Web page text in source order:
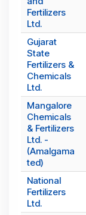
Fertilizers
Ltd.
Gujarat
State
Fertilizers &
Chemicals
Ltd.
Mangalore
Chemicals
& Fertilizers
Ltd. -
(Amalgama
ted)
National
Fertilizers
Ltd.